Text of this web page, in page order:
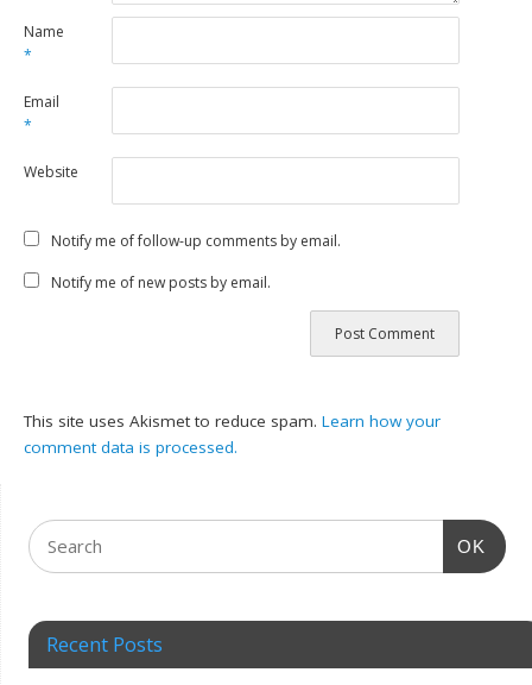
Name
*
Email
*
Website
Notify me of follow-up comments by email.
Notify me of new posts by email.
This site uses Akismet to reduce spam.Learn how your
comment data is processed.
OK
Recent Posts